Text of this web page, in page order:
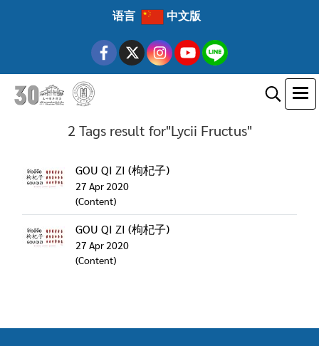
语言 中文版
2 Tags result for"Lycii Fructus"
GOU QI ZI (枸杞子)
27 Apr 2020
(Content)
GOU QI ZI (枸杞子)
27 Apr 2020
(Content)